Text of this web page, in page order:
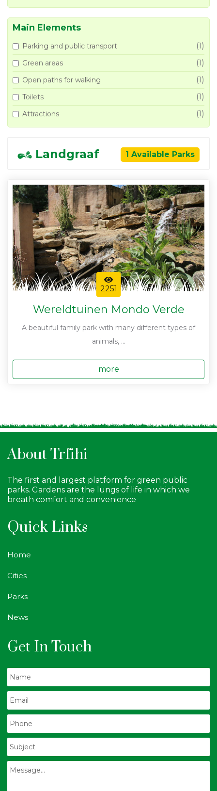
Main Elements
Parking and public transport (1)
Green areas (1)
Open paths for walking (1)
Toilets (1)
Attractions (1)
Landgraaf 1 Available Parks
2251
Wereldtuinen Mondo Verde
A beautiful family park with many different types of
animals, ...
more
About Trfihi
The first and largest platform for green public
parks. Gardens are the lungs of life in which we
breath comfort and convenience
Quick Links
Home
Cities
Parks
News
Get In Touch